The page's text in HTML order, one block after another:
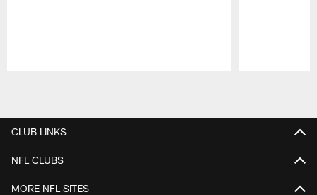
CLUB LINKS
NFL CLUBS
MORE NFL SITES